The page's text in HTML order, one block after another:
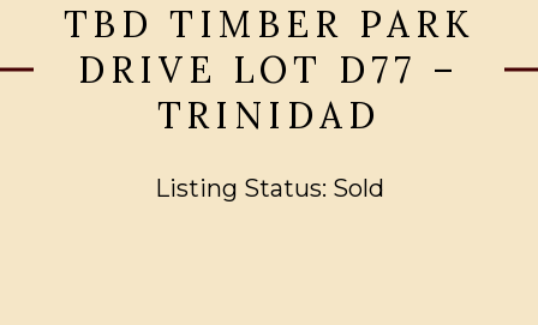
TBD TIMBER PARK
DRIVE LOT D77 –
TRINIDAD
Listing Status: Sold